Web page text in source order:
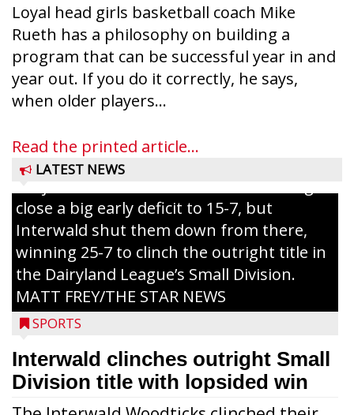
Loyal head girls basketball coach Mike
Rueth has a philosophy on building a
program that can be successful year in and
year out. If you do it correctly, he says,
when older players...
Read the printed article...
LATEST NEWS
Westboro’s Braxton Weissmiller follows
grand slam home run in the third inning
of Sunday’s game with Interwald. The
close a big early deficit to 15-7, but
Interwald shut them down from there,
winning 25-7 to clinch the outright title in
the Dairyland League’s Small Division.
MATT FREY/THE STAR NEWS
SPORTS
Interwald clinches outright Small
Division title with lopsided win